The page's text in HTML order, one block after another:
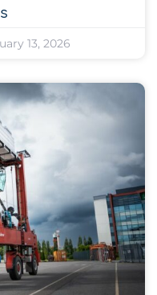
13, 2026